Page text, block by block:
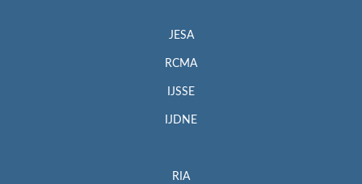
JESA
RCMA
IJSSE
IJDNE
RIA